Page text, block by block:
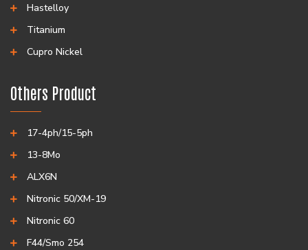
Hastelloy
Titanium
Cupro Nickel
Others Product
17-4ph/15-5ph
13-8Mo
ALX6N
Nitronic 50/XM-19
Nitronic 60
F44/Smo 254